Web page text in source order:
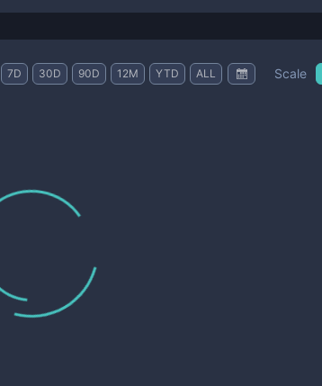
7D 30D 90D 12M YTD ALL Scale